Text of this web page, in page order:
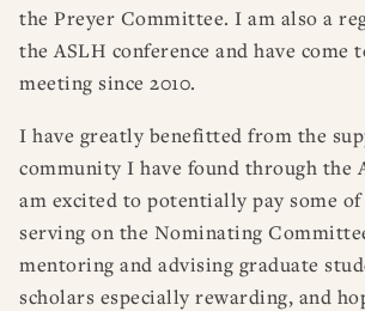
the Preyer Committee. I am also a
the ASLH conference and have come
meeting since 2010.
I have greatly benefitted from the
community I have found through the
am excited to potentially pay some
serving on the Nominating
mentoring and advising graduate
scholars especially rewarding, and